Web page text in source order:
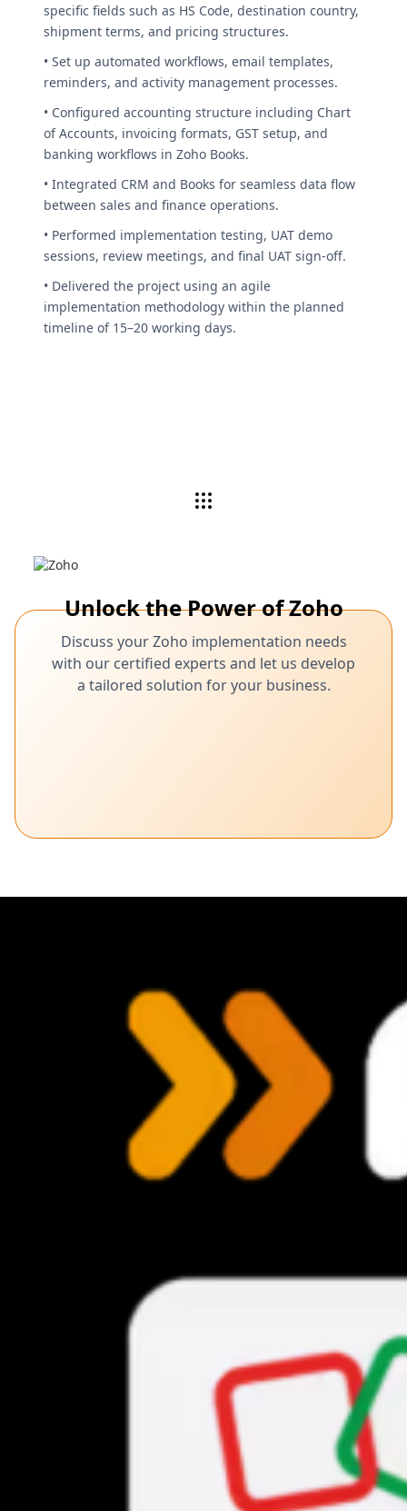
specific fields such as HS Code, destination country,
shipment terms, and pricing structures.
• Set up automated workflows, email templates,
reminders, and activity management processes.
• Configured accounting structure including Chart
of Accounts, invoicing formats, GST setup, and
banking workflows in Zoho Books.
• Integrated CRM and Books for seamless data flow
between sales and finance operations.
• Performed implementation testing, UAT demo
sessions, review meetings, and final UAT sign-off.
• Delivered the project using an agile
implementation methodology within the planned
timeline of 15–20 working days.
Unlock the Power of Zoho
Discuss your Zoho implementation needs
with our certified experts and let us develop
a tailored solution for your business.